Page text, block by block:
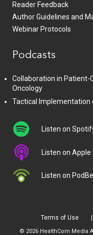
Reader Feedback
Author Guidelines and
Webinar Protocols
Podcasts
Collaboration in Patient-
Oncology
Tactical Implementation
Listen on
Listen on
Listen on
Terms of Use
© 2026 HealthCom Media